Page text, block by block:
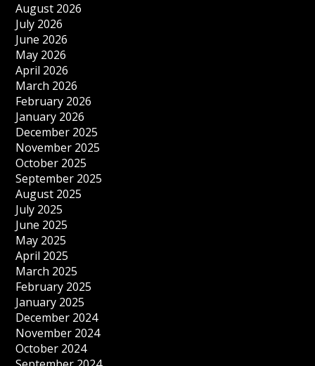
August 2026
July 2026
June 2026
May 2026
April 2026
March 2026
February 2026
January 2026
December 2025
November 2025
October 2025
September 2025
August 2025
July 2025
June 2025
May 2025
April 2025
March 2025
February 2025
January 2025
December 2024
November 2024
October 2024